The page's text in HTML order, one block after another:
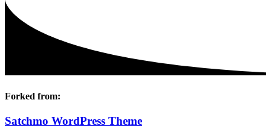
Forked from:
Satchmo WordPress Theme